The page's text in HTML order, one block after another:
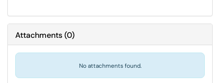
Attachments(0)
No attachments found.